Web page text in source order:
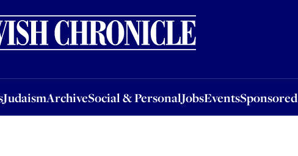
JudaismArchiveSocial & PersonalJobsEventsSponsored
ArchiveSocial & PersonalJobsEventsSponsored